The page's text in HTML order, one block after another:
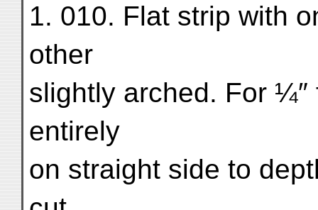
1. 010. Flat strip with
other
slightly arched. For
entirely
on straight side to